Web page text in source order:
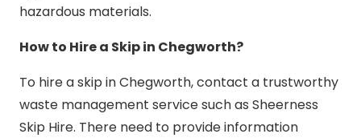
hazardous materials.
How to Hire a Skip in Chegworth?
To hire a skip in Chegworth, contact a trustworthy
waste management service such as Sheerness
Skip Hire. There need to provide information